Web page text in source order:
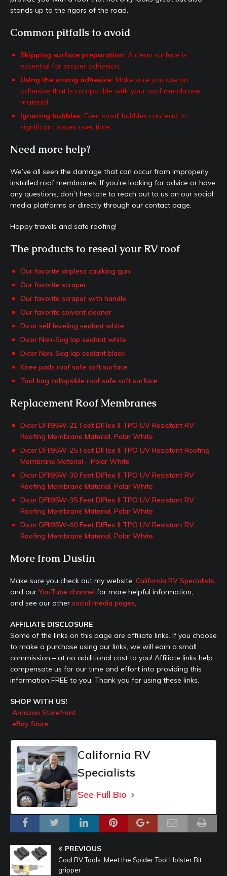
stands up to the rigors of the road.
Common pitfalls to avoid
Skipping surface preparation: A clean surface is
essential for proper adhesion.
Using the wrong adhesive: Make sure you use an
adhesive that is compatible with your roof membrane
material.
Ignoring bubbles: Even small bubbles can lead to
significant issues over time.
Need more help?
We’ve all seen the damage that can occur from improperly
installed roof membranes. If you’re looking for advice or have
any questions, don’t hesitate to reach out to us on our social
media platforms or directly through our contact page.
Happy travels and safe roofing!
The products to reseal your RV roof
Our favorite dripless caulking gun
Our favorite scraper
Our favorite scraper with handle
Our favorite solvent cleaner
Dicor self leveling sealant white
Dicor Non-Sag lap sealant white
Dicor Non-Sag lap sealant black
Knee pads roof safe soft surface
Tool bag collapsible roof safe soft surface
Replacement Roof Membranes
Dicor DFII95W-21 Feet DIFlex II TPO UV Resistant RV
Roofing Membrane Material, Polar White
Dicor DFII95W-25 Feet DIFlex II TPO UV Resistant Roofing
Membrane Material – Polar White
Dicor DFII95W-30 Feet DIFlex II TPO UV Resistant RV
Roofing Membrane Material, Polar White
Dicor DFII95W-35 Feet DIFlex II TPO UV Resistant RV
Roofing Membrane Material, Polar White
Dicor DFII95W-40 Feet DIFlex II TPO UV Resistant RV
Roofing Membrane Material, Polar White
More from Dustin
Make sure you check out my website, California RV Specialists,
and our YouTube channel for more helpful information,
and see our other social media pages.
AFFILIATE DISCLOSURE
Some of the links on this page are affiliate links. If you choose
to make a purchase using our links, we will earn a small
commission – at no additional cost to you! Affiliate links help
compensate us for our time and effort into providing this
information FREE to you. Thank you for using these links.
SHOP WITH US!
Amazon Storefront
eBay Store
California RV
Specialists
See Full Bio
PREVIOUS
Cool RV Tools: Meet the Spider Tool Holster Bit
gripper